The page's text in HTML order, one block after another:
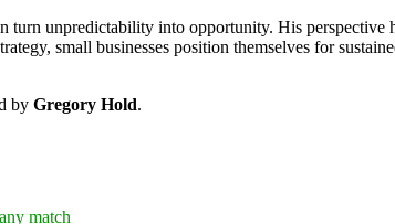
turn unpredictability into opportunity. His
small businesses position themselves for
by Gregory Hold.
match